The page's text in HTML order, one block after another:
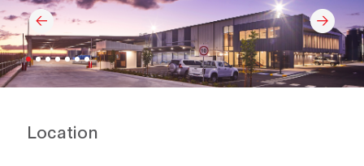
Location